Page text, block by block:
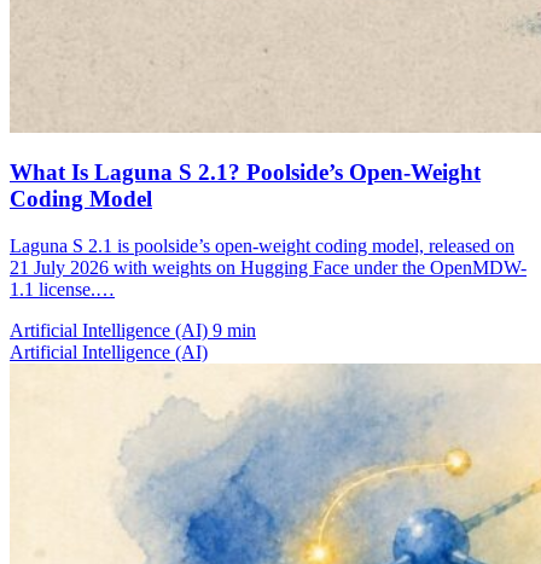
What Is Laguna S 2.1? Poolside’s Open-Weight
Coding Model
Laguna S 2.1 is poolside’s open-weight coding model, released on
21 July 2026 with weights on Hugging Face under the OpenMDW-
1.1 license.…
Artificial Intelligence (AI) 9 min
Artificial Intelligence (AI)